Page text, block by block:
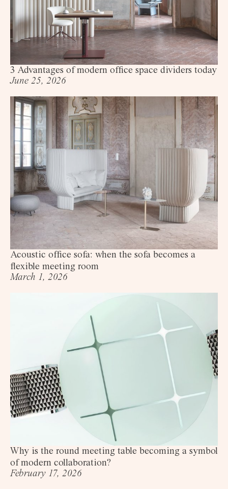
3 Advantages of modern office space dividers today
June 25, 2026
Acoustic office sofa: when the sofa becomes a
flexible meeting room
March 1, 2026
Why is the round meeting table becoming a symbol
of modern collaboration?
February 17, 2026